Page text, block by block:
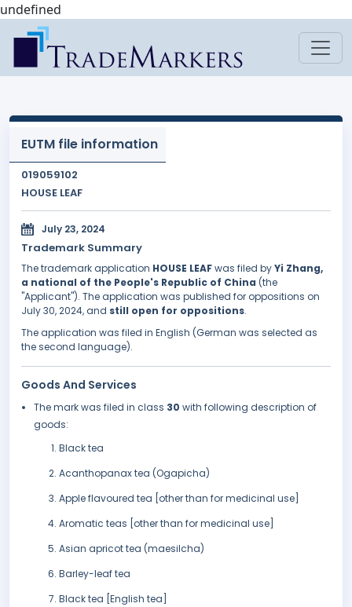
undefined
EUTM file information
019059102
HOUSE LEAF
July 23, 2024
Trademark Summary
The trademark application HOUSE LEAFwas filed byYi Zhang,
a national of the People's Republic of China (the
"Applicant"). The application was published for oppositions on
July 30, 2024, and still open for oppositions.
The application was filed in English (German was selected as
the second language).
Goods And Services
The mark was filed in class 30 with following description of
goods:
Black tea
Acanthopanax tea (Ogapicha)
Apple flavoured tea [other than for medicinal use]
Aromatic teas [other than for medicinal use]
Asian apricot tea (maesilcha)
Barley-leaf tea
Black tea [English tea]